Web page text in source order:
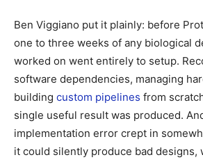
Ben Viggiano put it plainly: before
one to three weeks of any biological
worked on went entirely to setup.
software dependencies, managing
building custom pipelines from
single useful result was produced.
implementation error crept in
it could silently produce bad designs,